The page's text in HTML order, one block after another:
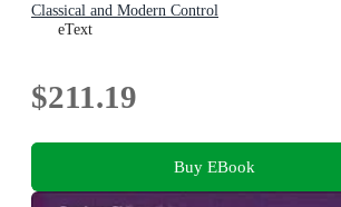
Classical and Modern Control
eText
$211.19
Buy EBook